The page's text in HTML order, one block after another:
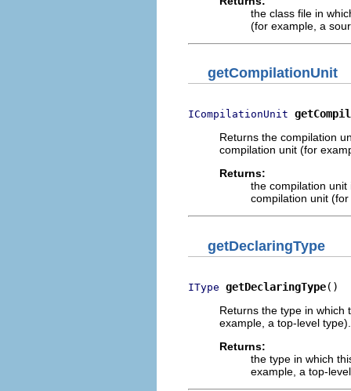
the class file in
(for example, a
getCompilationUnit
ICompilationUnit
Returns the compilation
compilation unit (for
Returns:
the compilation
compilation unit
getDeclaringType
IType getDeclaringType()
Returns the type in
example, a top-level
Returns:
the type in which
example, a top-